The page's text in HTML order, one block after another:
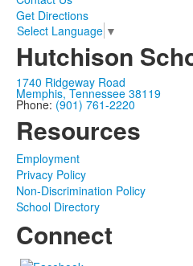
Get Directions
Select Language ▼
Hutchison
1740 Ridgeway Road
Memphis, Tennessee 38119
Phone: (901) 761-2220
Resources
Employment
Privacy Policy
Non-Discrimination Policy
School Directory
Connect